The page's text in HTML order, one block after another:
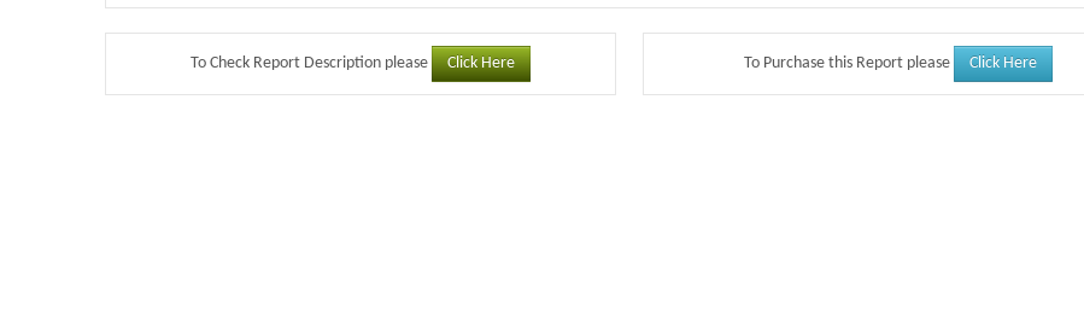
To Check Report Description please Click Here To Purchase this Report please Click Here